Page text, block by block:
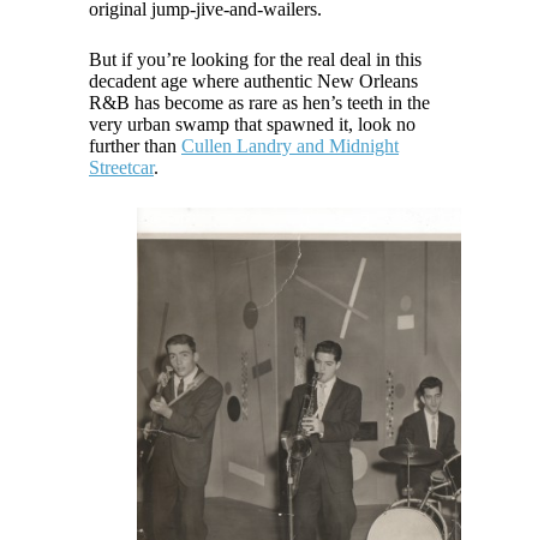
original jump-jive-and-wailers.
But if you’re looking for the real deal in this
decadent age where authentic New Orleans
R&B has become as rare as hen’s teeth in the
very urban swamp that spawned it, look no
further than Cullen Landry and Midnight
Streetcar.